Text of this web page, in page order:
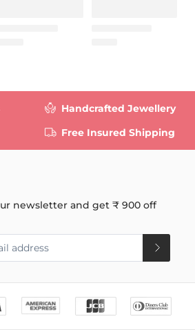
Handcrafted Jewellery
Free Insured Shipping
newsletter and get₹ 900 off